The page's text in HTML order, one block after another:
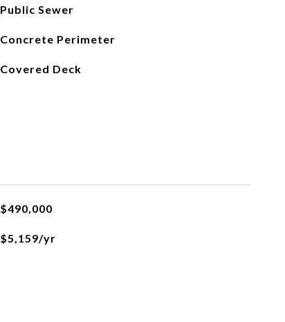
Public Sewer
Concrete Perimeter
Covered Deck
$490,000
$5,159/yr